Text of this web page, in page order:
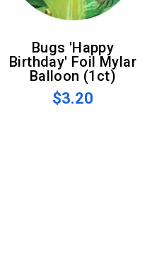
Bugs 'Happy
Birthday' Foil Mylar
Balloon (1ct)
$3.20